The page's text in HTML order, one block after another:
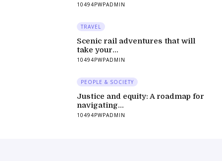
10494PWPADMIN
TRAVEL
Scenic rail adventures that will
take your...
10494PWPADMIN
PEOPLE & SOCIETY
Justice and equity: A roadmap for
navigating...
10494PWPADMIN